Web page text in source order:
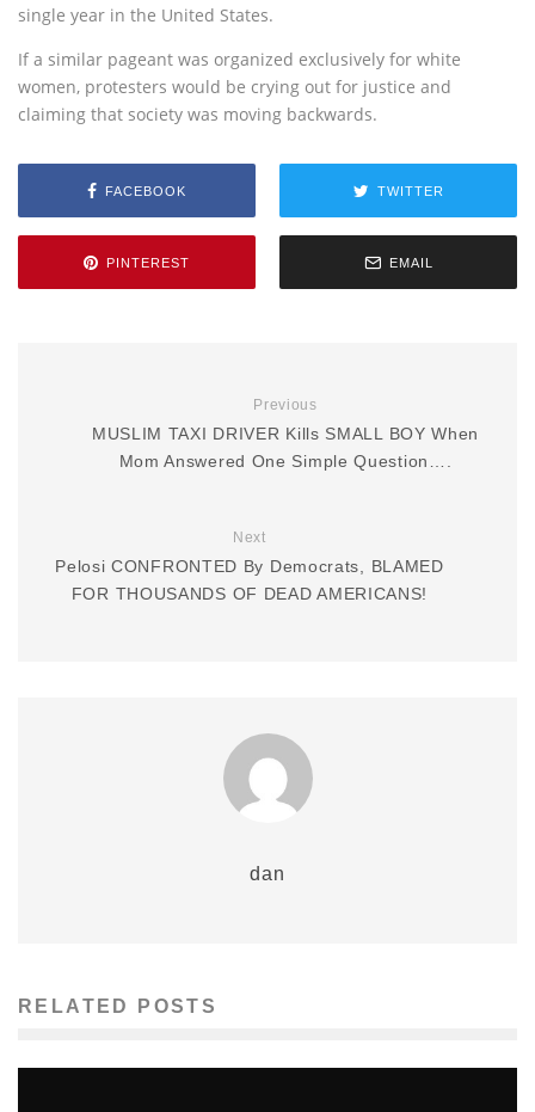
single year in the United States.
If a similar pageant was organized exclusively for white
women, protesters would be crying out for justice and
claiming that society was moving backwards.
FACEBOOK TWITTER
PINTEREST EMAIL
Previous
MUSLIM TAXI DRIVER Kills SMALL BOY When
Mom Answered One Simple Question….
Next
Pelosi CONFRONTED By Democrats, BLAMED
FOR THOUSANDS OF DEAD AMERICANS!
dan
RELATED POSTS